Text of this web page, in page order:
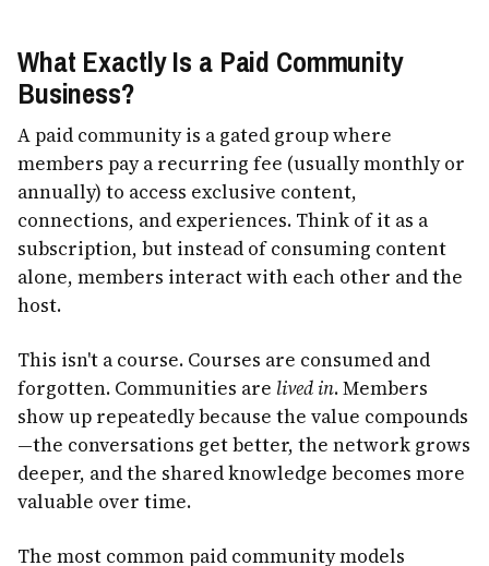
What Exactly Is a Paid Community
Business?
A paid community is a gated group where
members pay a recurring fee (usually monthly or
annually) to access exclusive content,
connections, and experiences. Think of it as a
subscription, but instead of consuming content
alone, members interact with each other and the
host.
This isn't a course. Courses are consumed and
forgotten. Communities are lived in. Members
show up repeatedly because the value compounds
—the conversations get better, the network grows
deeper, and the shared knowledge becomes more
valuable over time.
The most common paid community models